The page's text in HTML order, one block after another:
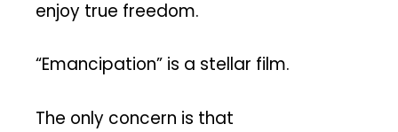
enjoy true freedom.
“Emancipation” is a stellar film.
The only concern is that